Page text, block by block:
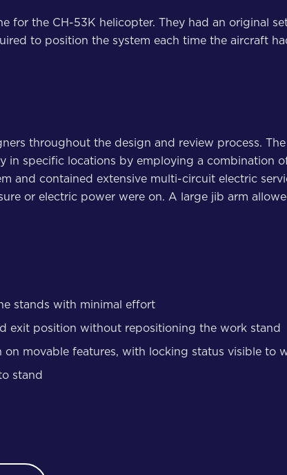
for the CH-53K helicopter. They had an original
to position the system each time the aircraft
throughout the design and review process.
in specific locations by employing a combination
and contained extensive multi-circuit electric
or electric power were on. A large jib arm
stands with minimal effort
exit position without repositioning the work stand
movable features, with locking status visible to
stand